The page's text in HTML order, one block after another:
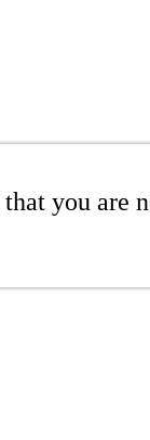
you are